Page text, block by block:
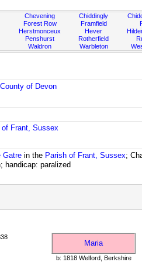
Chevening
Forest Row
Herstmonceux
Penshurst
Waldron
Chiddingly
Framfield
Hever
Rotherfield
Warbleton
County of Devon
of Frant, Sussex
Gatre in the Parish of Frant, Sussex;
handicap: paralized
Maria
b: 1818 Welford, Berkshire